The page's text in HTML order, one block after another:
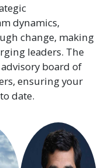
dynamics,
change, making
leaders. The
board of
ensuring your
date.